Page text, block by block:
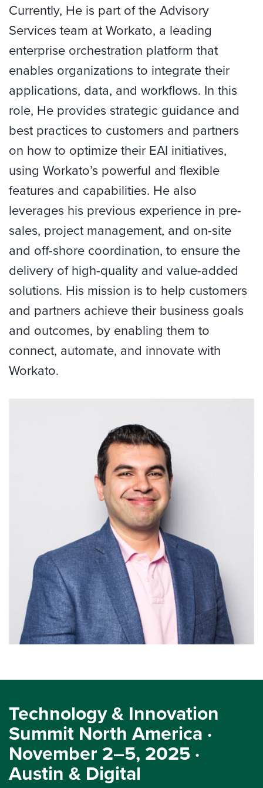
Currently, He is part of the Advisory
Services team at Workato, a leading
enterprise orchestration platform that
enables organizations to integrate their
applications, data, and workflows. In this
role, He provides strategic guidance and
best practices to customers and partners
on how to optimize their EAI initiatives,
using Workato’s powerful and flexible
features and capabilities. He also
leverages his previous experience in pre-
sales, project management, and on-site
and off-shore coordination, to ensure the
delivery of high-quality and value-added
solutions. His mission is to help customers
and partners achieve their business goals
and outcomes, by enabling them to
connect, automate, and innovate with
Workato.
Technology & Innovation
Summit North America ·
November 2–5, 2025 ·
Austin & Digital